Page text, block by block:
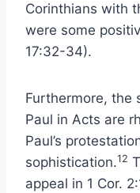
Corinthians with
were some
17:32-34).
Furthermore, the
Paul in Acts are
Paul’s
sophistication.12
appeal in 1 Cor.